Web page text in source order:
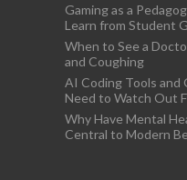
Gaming as a
Learn from Student
When to See a
and Coughing
AI Coding Tools and
Need to Watch Out
Why Have Mental
Central to Modern